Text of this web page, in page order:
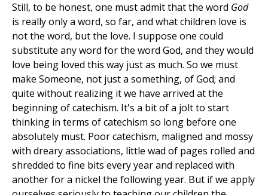
Still, to be honest, one must admit that the word God
is really only a word, so far, and what children love is
not the word, but the love. I suppose one could
substitute any word for the word God, and they would
love being loved this way just as much. So we must
make Someone, not just a something, of God; and
quite without realizing it we have arrived at the
beginning of catechism. It's a bit of a jolt to start
thinking in terms of catechism so long before one
absolutely must. Poor catechism, maligned and mossy
with dreary associations, little wad of pages rolled and
shredded to fine bits every year and replaced with
another for a nickel the following year. But if we apply